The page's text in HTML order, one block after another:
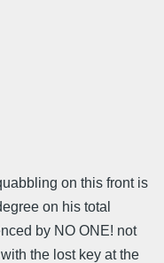
on this front is
on his total
by NO ONE! not
the lost key at the